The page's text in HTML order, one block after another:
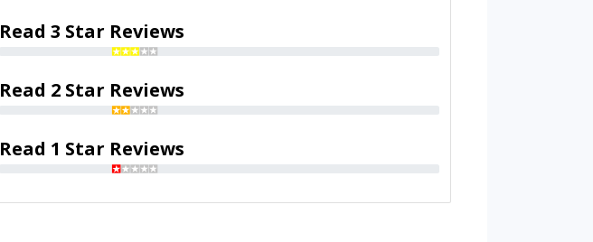
Read 3 Star Reviews
Read 2 Star Reviews
Read 1 Star Reviews